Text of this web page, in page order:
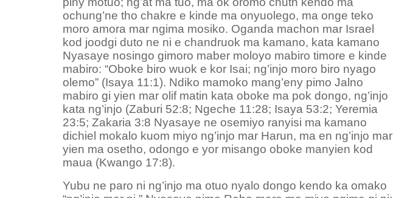
ochung’ne tho chakre e kinde ma onyuolego, ma onge teko
moro amora mar ngima mosiko. Oganda machon mar Israel
kod joodgi duto ne ni e chandruok ma kamano, kata kamano
Nyasaye nosingo gimoro maber moloyo mabiro timore e kinde
mabiro: “Oboke biro wuok e kor Isai; ng’injo moro biro nyago
olemo” (Isaya 11:1). Ndiko mamoko mang’eny pimo Jalno
mabiro gi yien mar olif matin kata oboke ma pok dongo, ng’injo
kata ng’injo (Zaburi 52:8; Ngeche 11:28; Isaya 53:2; Yeremia
23:5; Zakaria 3:8 Nyasaye ne osemiyo ranyisi ma kamano
dichiel mokalo kuom miyo ng’injo mar Harun, ma en ng’injo mar
yien ma osetho, odongo e yor misango oboke manyien kod
maua (Kwango 17:8).
Yubu ne paro ni ng’injo ma otuo nyalo dongo kendo ka omako